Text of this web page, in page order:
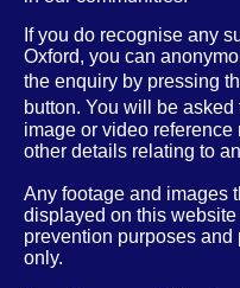
If you do recognise any
Oxford, you can
the enquiry by pressing
button. You will be asked
image or video reference
other details relating to
Any footage and images
displayed on this website
prevention purposes and
only.